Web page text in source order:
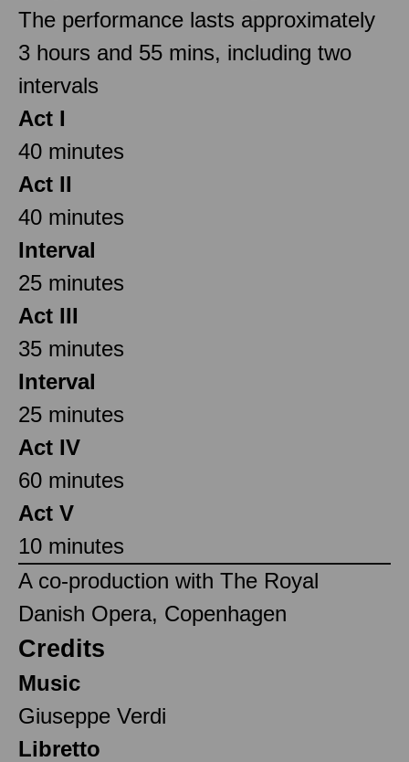
The performance lasts approximately
3 hours and 55 mins, including two
intervals
Act I
40 minutes
Act II
40 minutes
Interval
25 minutes
Act III
35 minutes
Interval
25 minutes
Act IV
60 minutes
Act V
10 minutes
A co-production with The Royal
Danish Opera, Copenhagen
Credits
Music
Giuseppe Verdi
Libretto